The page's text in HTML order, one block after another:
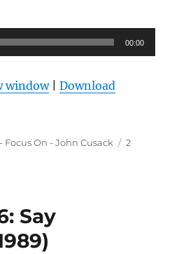
00:00
window|Download
Focus On - John Cusack
2
Say